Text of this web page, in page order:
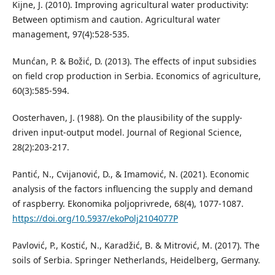
Kijne, J. (2010). Improving agricultural water productivity:
Between optimism and caution. Agricultural water
management, 97(4):528-535.
Munćan, P. & Božić, D. (2013). The effects of input subsidies
on field crop production in Serbia. Economics of agriculture,
60(3):585-594.
Oosterhaven, J. (1988). On the plausibility of the supply-
driven input-output model. Journal of Regional Science,
28(2):203-217.
Pantić, N., Cvijanović, D., & Imamović, N. (2021). Economic
analysis of the factors inﬂuencing the supply and demand
of raspberry. Ekonomika poljoprivrede, 68(4), 1077-1087.
https://doi.org/10.5937/ekoPolj2104077P
Pavlović, P., Kostić, N., Karadžić, B. & Mitrović, M. (2017). The
soils of Serbia. Springer Netherlands, Heidelberg, Germany.